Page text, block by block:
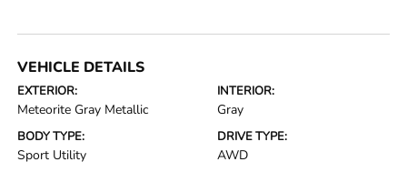
VEHICLE DETAILS
EXTERIOR:
Meteorite Gray Metallic
INTERIOR:
Gray
BODY TYPE:
Sport Utility
DRIVE TYPE:
AWD